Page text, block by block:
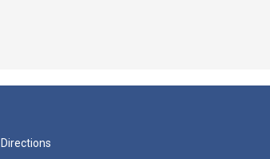
Directions